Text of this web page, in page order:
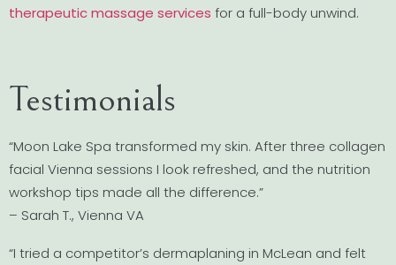
therapeutic massage services for a full-body unwind.
Testimonials
“Moon Lake Spa transformed my skin. After three collagen
facial Vienna sessions I look refreshed, and the nutrition
workshop tips made all the difference.”
– Sarah T., Vienna VA
“I tried a competitor’s dermaplaning in McLean and felt